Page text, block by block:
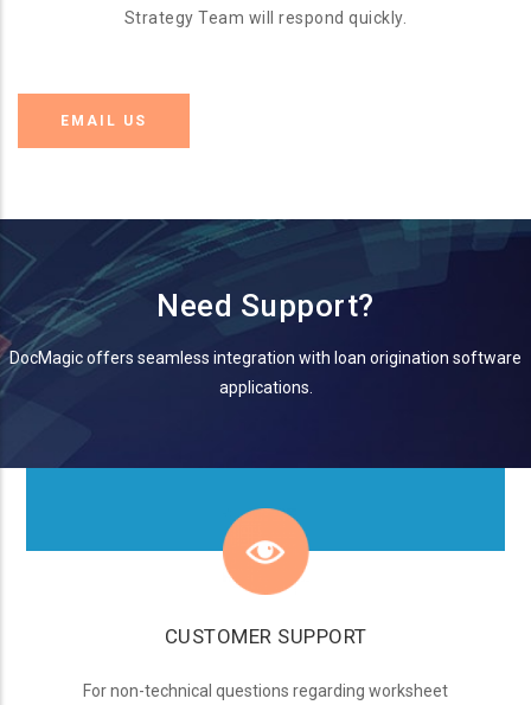
Strategy Team will respond quickly.
EMAIL US
Need Support?
DocMagic offers seamless integration with loan origination software
applications.
CUSTOMER SUPPORT
For non-technical questions regarding worksheet